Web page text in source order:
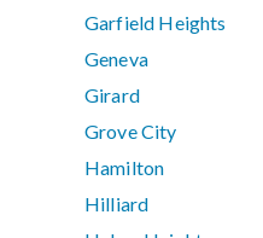
Garfield Heights
Geneva
Girard
Grove City
Hamilton
Hilliard